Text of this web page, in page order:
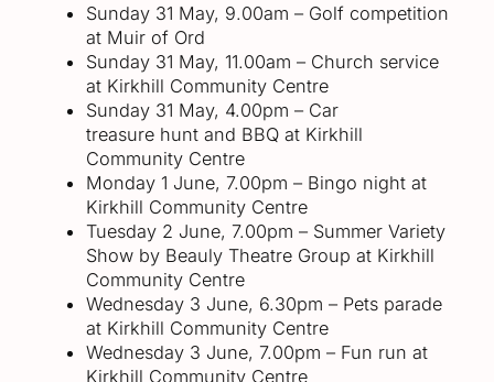
Sunday 31 May, 9.00am – Golf competition
at Muir of Ord
Sunday 31 May, 11.00am – Church service
at Kirkhill Community Centre
Sunday 31 May, 4.00pm – Car
treasure hunt and BBQ at Kirkhill
Community Centre
Monday 1 June, 7.00pm – Bingo night at
Kirkhill Community Centre
Tuesday 2 June, 7.00pm – Summer Variety
Show by Beauly Theatre Group at Kirkhill
Community Centre
Wednesday 3 June, 6.30pm – Pets parade
at Kirkhill Community Centre
Wednesday 3 June, 7.00pm – Fun run at
Kirkhill Community Centre